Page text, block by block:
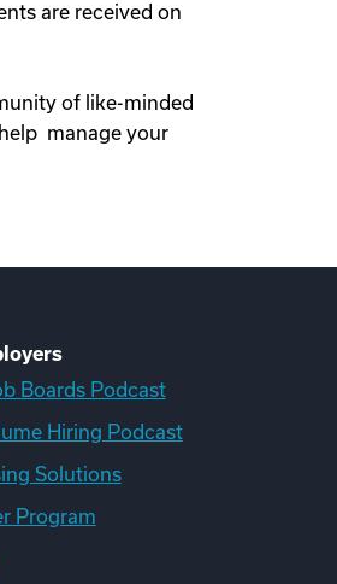
are received on
of like-minded
manage your
Boards Podcast
Hiring Podcast
Solutions
Program